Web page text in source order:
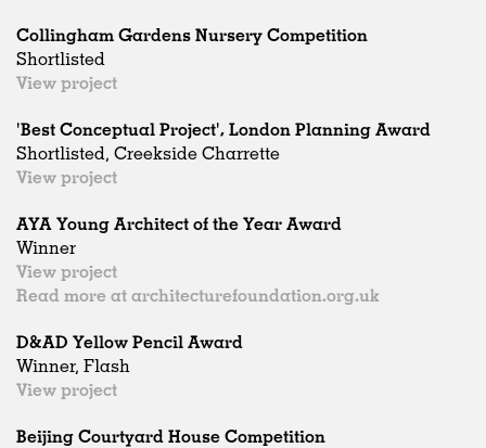
Collingham Gardens Nursery Competition
Shortlisted
View project
'Best Conceptual Project', London Planning Award
Shortlisted, Creekside Charrette
View project
AYA Young Architect of the Year Award
Winner
View project
Read more at architecturefoundation.org.uk
D&AD Yellow Pencil Award
Winner, Flash
View project
Beijing Courtyard House Competition